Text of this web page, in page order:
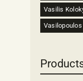
Vasilis
Vasilopoulos